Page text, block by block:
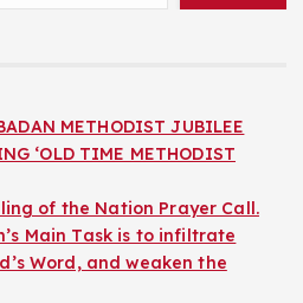
METHODIST JUBILEE
‘OLD TIME METHODIST
of the Nation Prayer Call.
Main Task is to infiltrate
Word, and weaken the